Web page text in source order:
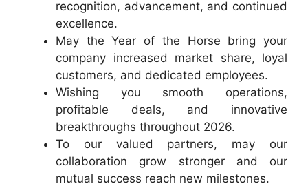
recognition, advancement, and continued
excellence.
May the Year of the Horse bring your
company increased market share, loyal
customers, and dedicated employees.
Wishing you smooth operations,
profitable deals, and innovative
breakthroughs throughout 2026.
To our valued partners, may our
collaboration grow stronger and our
mutual success reach new milestones.